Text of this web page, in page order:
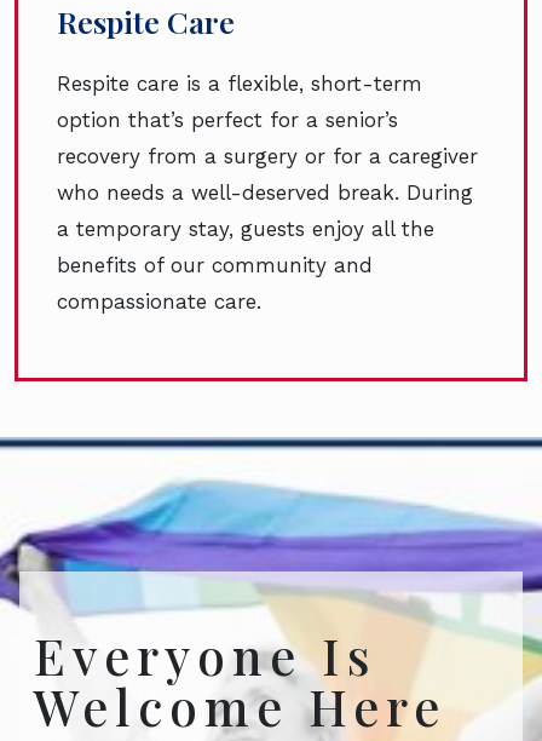
Respite Care
Respite care is a flexible, short-term
option that’s perfect for a senior’s
recovery from a surgery or for a caregiver
who needs a well-deserved break. During
a temporary stay, guests enjoy all the
benefits of our community and
compassionate care.
Everyone Is
Welcome Here